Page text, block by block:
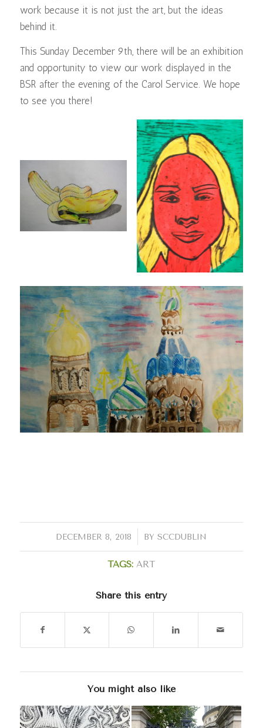
work because it is not just the art, but the ideas
behind it.
This Sunday December 9th, there will be an exhibition
and opportunity to view our work displayed in the
BSR after the evening of the Carol Service. We hope
to see you there!
DECEMBER 8, 2018
/ BYSCCDUBLIN
TAGS: ART
Share this entry
You might also like